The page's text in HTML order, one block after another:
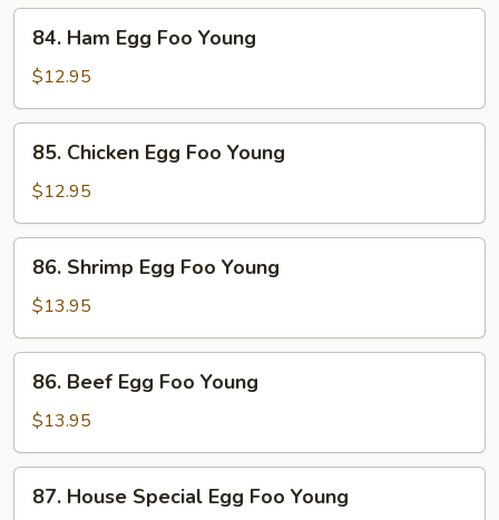
Young
Ham
Egg
Foo
Young
84. Ham Egg Foo Young
$12.95
Chicken
Egg
Foo
Young
85. Chicken Egg Foo Young
$12.95
Shrimp
Egg
Foo
Young
86. Shrimp Egg Foo Young
$13.95
Beef
Egg
Foo
Young
86. Beef Egg Foo Young
$13.95
House
87. House Special Egg Foo Young